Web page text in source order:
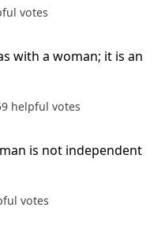
votes
with a woman; it is an
helpful votes
is not independent
votes